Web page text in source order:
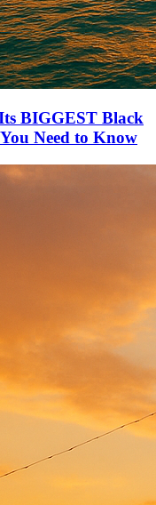
BIGGEST Black
Need to Know